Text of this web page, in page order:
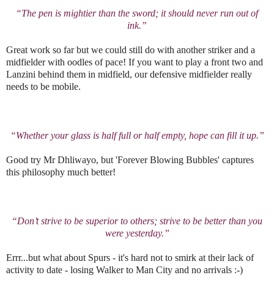
“The pen is mightier than the sword; it should never run out of
ink.”
Great work so far but we could still do with another striker and a
midfielder with oodles of pace! If you want to play a front two and
Lanzini behind them in midfield, our defensive midfielder really
needs to be mobile.
“Whether your glass is half full or half empty, hope can fill it up.”
Good try Mr Dhliwayo, but 'Forever Blowing Bubbles' captures
this philosophy much better!
“Don’t strive to be superior to others; strive to be better than you
were yesterday.”
Errr...but what about Spurs - it's hard not to smirk at their lack of
activity to date - losing Walker to Man City and no arrivals :-)